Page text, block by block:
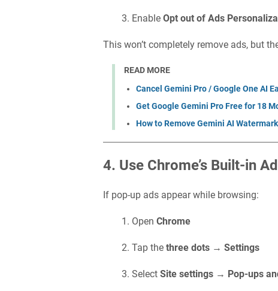
Enable Opt out of Ads
This won’t completely remove ads, but
READ MORE
Cancel Gemini Pro / Google One AI
Get Google Gemini Pro Free for 18
How to Remove Gemini AI
4. Use Chrome’s Built-in
If pop-up ads appear while browsing:
Open Chrome
Tap the three dots → Settings
Select Site settings → Pop-ups